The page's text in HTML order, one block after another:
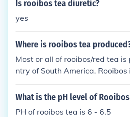
Is rooibos tea diuretic?
yes
Where is rooibos tea
Most or all of rooibos/red tea is
ntry of South America.
us).
What is the pH level of
PH of rooibos tea is 6 - 6.5